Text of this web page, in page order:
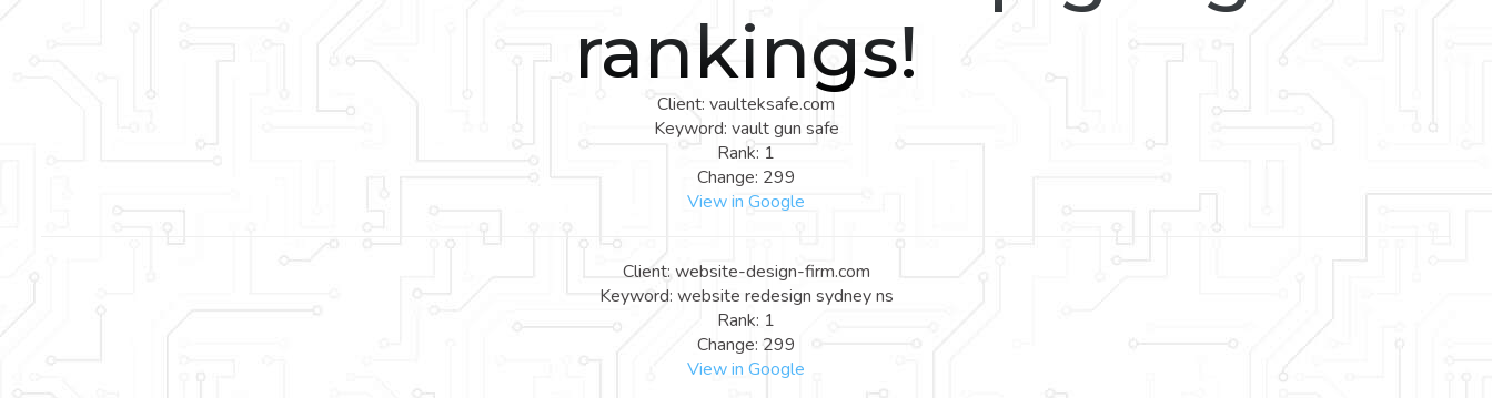
rankings!
Client: vaulteksafe.com
Keyword: vault gun safe
Rank: 1
Change: 299
View in Google
Client: website-design-firm.com
Keyword: website redesign sydney ns
Rank: 1
Change: 299
View in Google